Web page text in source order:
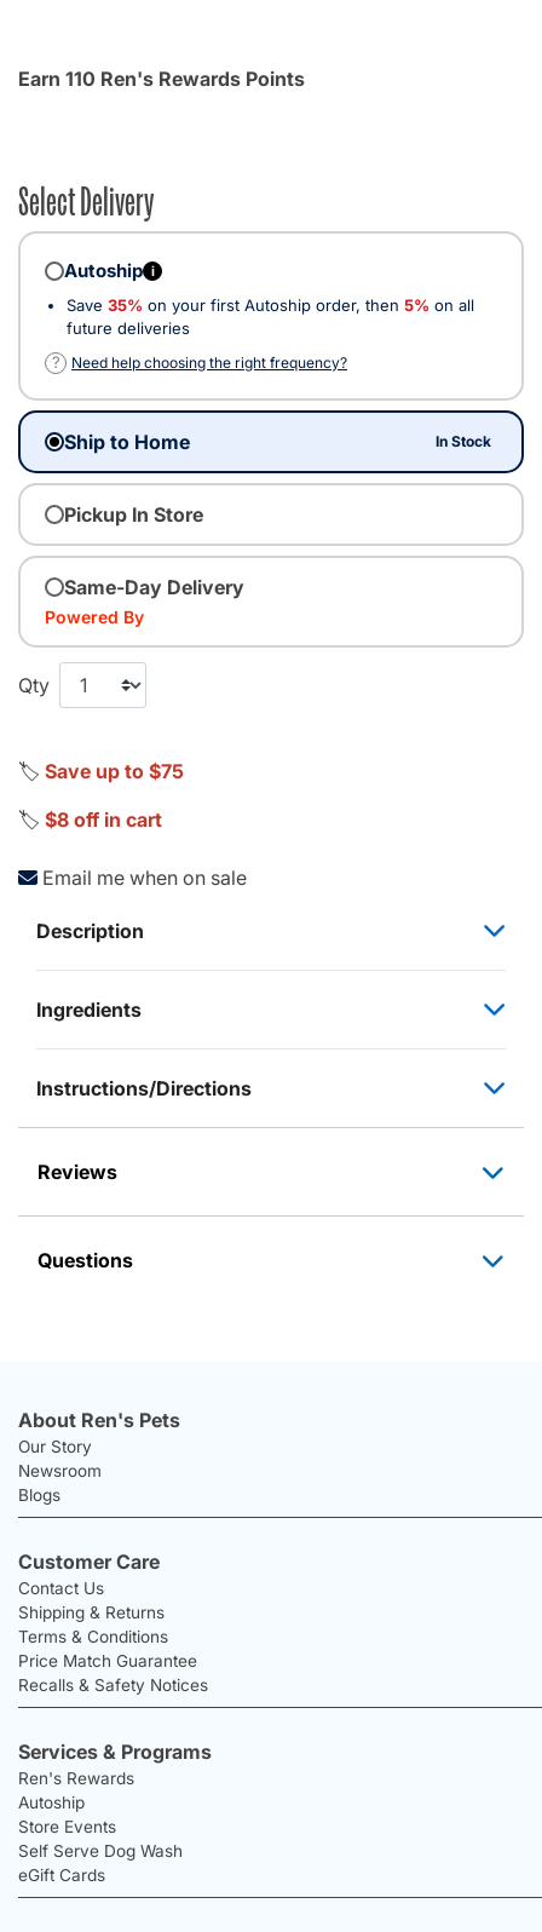
Earn 110 Ren's Rewards Points
Select Delivery
Autoship i
Save 35% on your first Autoship order, then 5% on all
future deliveries
?
Need help choosing the right frequency?
Ship to Home In Stock
Pickup In Store
Same-Day Delivery
Powered By
Qty
🏷️ Save up to $75
🏷️ $8 off in cart
Email me when on sale
Description
Ingredients
Instructions/Directions
Reviews
Questions
About Ren's Pets
Our Story
Newsroom
Blogs
Customer Care
Contact Us
Shipping & Returns
Terms & Conditions
Price Match Guarantee
Recalls & Safety Notices
Services & Programs
Ren's Rewards
Autoship
Store Events
Self Serve Dog Wash
eGift Cards